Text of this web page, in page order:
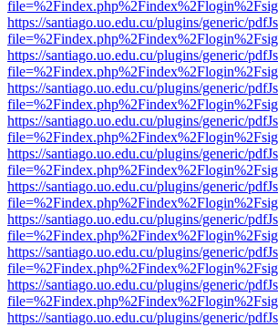
https://santiago.uo.edu.cu/plugins/generic/
https://santiago.uo.edu.cu/plugins/generic/
https://santiago.uo.edu.cu/plugins/generic/
https://santiago.uo.edu.cu/plugins/generic/
https://santiago.uo.edu.cu/plugins/generic/
https://santiago.uo.edu.cu/plugins/generic/
https://santiago.uo.edu.cu/plugins/generic/
https://santiago.uo.edu.cu/plugins/generic/
https://santiago.uo.edu.cu/plugins/generic/
https://santiago.uo.edu.cu/plugins/generic/